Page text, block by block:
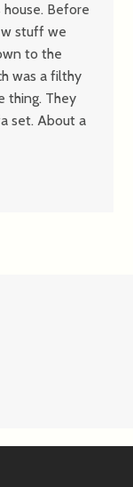
house. Before
stuff we
to the
was a filthy
thing. They
set. About a